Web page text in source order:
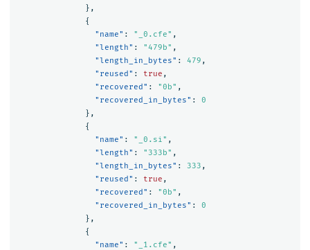
},
{
"name" : "_0.cfe" ,
"length" : "479b" ,
"length_in_bytes" : 479 ,
"reused" : true ,
"recovered" : "0b" ,
"recovered_in_bytes" :
0
},
{
"name" : "_0.si" ,
"length" : "333b" ,
"length_in_bytes" : 333 ,
"reused" : true ,
"recovered" : "0b" ,
"recovered_in_bytes" :
0
},
{
"name" : "_1.cfe" ,